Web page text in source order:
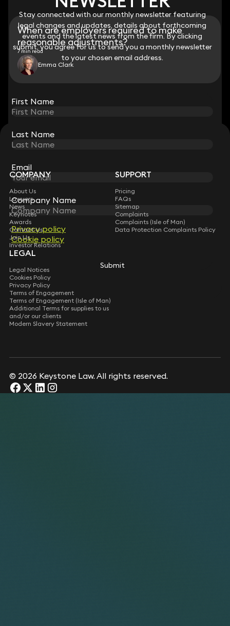
Stay connected with our monthly newsletter featuring
legal changes and updates, details about forthcoming
events and the latest news from the firm. By clicking
submit, you agree for us to send you a monthly newsletter
to your chosen email address.
First Name
Last Name
Email
Company Name
Privacy policy
Cookie policy
Submit
When are employers required to make
reasonable adjustments?
7 min read
Emma Clark
STAY CONNECTED WITH KEYSTONE LAW
Sign up for insights, legal updates and sector news.
Subscribe
Stay connected with our monthly newsletter featuring
legal changes and updates, details about forthcoming
events and the latest news from the firm. By clicking
submit, you agree for us to send you a monthly newsletter
to your chosen email address.
First Name
Last Name
Email
Company Name
Privacy policy
Cookie policy
Submit
COMPANY
About Us
Lawyers
News
Keynotes
Awards
Contact Us
Join Us
Investor Relations
SUPPORT
Pricing
FAQs
Sitemap
Complaints
Complaints (Isle of Man)
Data Protection Complaints Policy
LEGAL
Legal Notices
Cookies Policy
Privacy Policy
Terms of Engagement
Terms of Engagement (Isle of Man)
Additional Terms for supplies to us
and/or our clients
Modern Slavery Statement
© 2026 Keystone Law. All rights reserved.